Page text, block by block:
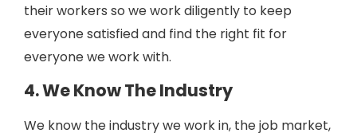
their workers so we work diligently to keep
everyone satisfied and find the right fit for
everyone we work with.
4. We Know The Industry
We know the industry we work in, the job market,